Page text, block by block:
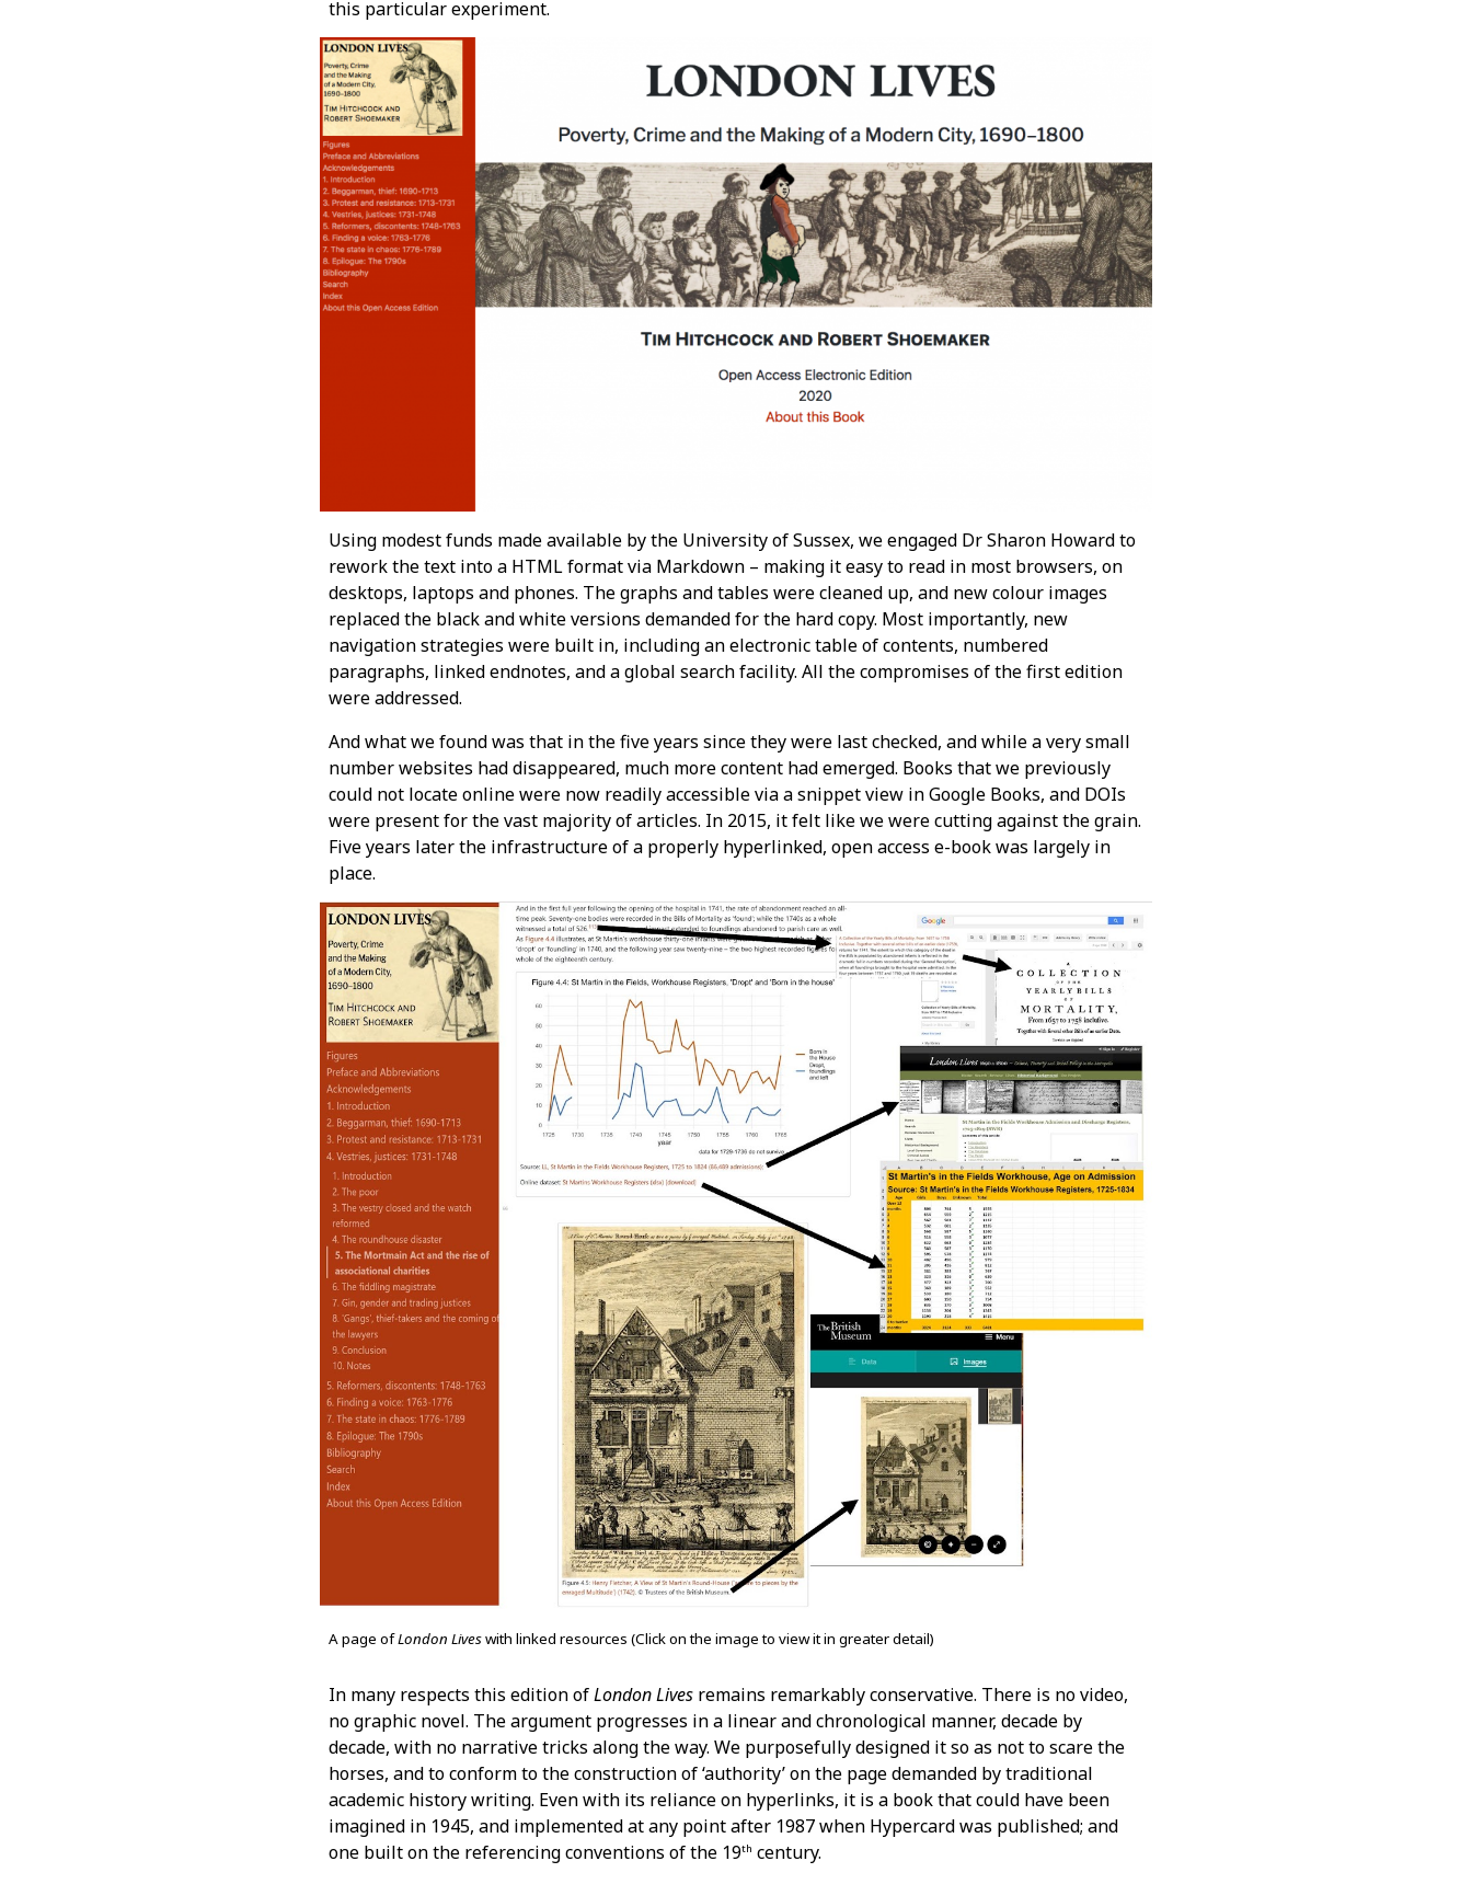
this particular experiment.
Using modest funds made available by the University of Sussex, we engaged Dr Sharon Howard to
rework the text into a HTML format via Markdown – making it easy to read in most browsers, on
desktops, laptops and phones. The graphs and tables were cleaned up, and new colour images
replaced the black and white versions demanded for the hard copy. Most importantly, new
navigation strategies were built in, including an electronic table of contents, numbered
paragraphs, linked endnotes, and a global search facility. All the compromises of the first edition
were addressed.
And what we found was that in the five years since they were last checked, and while a very small
number websites had disappeared, much more content had emerged. Books that we previously
could not locate online were now readily accessible via a snippet view in Google Books, and DOIs
were present for the vast majority of articles. In 2015, it felt like we were cutting against the grain.
Five years later the infrastructure of a properly hyperlinked, open access e-book was largely in
place.
A page ofLondon Liveswith linked resources (Click on the image to view it in greater detail)
In many respects this edition ofLondon Lives remains remarkably conservative. There is no video,
no graphic novel. The argument progresses in a linear and chronological manner, decade by
decade, with no narrative tricks along the way. We purposefully designed it so as not to scare the
horses, and to conform to the construction of ‘authority’ on the page demanded by traditional
academic history writing. Even with its reliance on hyperlinks, it is a book that could have been
imagined in 1945, and implemented at any point after 1987 when Hypercard was published; and
one built on the referencing conventions of the 19th century.